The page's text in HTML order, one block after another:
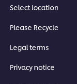
Select location
Please Recycle
Legal terms
Privacy notice